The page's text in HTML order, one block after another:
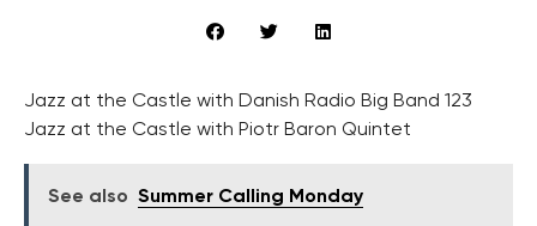
Jazz at the Castle with Danish Radio Big Band 123
Jazz at the Castle with Piotr Baron Quintet
See also Summer Calling Monday